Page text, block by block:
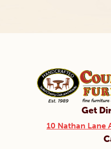
Get
10 Nathan Lane